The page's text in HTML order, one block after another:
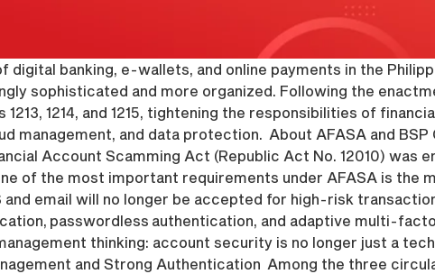
digital banking, e-wallets, and online payments in the
sophisticated and more organized. Following the
1213, 1214, and 1215, tightening the responsibilities of
management, and data protection. About AFASA and BSP
Account Scamming Act (Republic Act No. 12010) was
of the most important requirements under AFASA is the
and email will no longer be accepted for high-risk
passwordless authentication, and adaptive multi-
thinking: account security is no longer just a
and Strong Authentication Among the three